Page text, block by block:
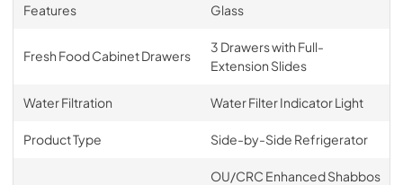
Features
Glass
Fresh Food Cabinet Drawers
3 Drawers with Full-
Extension Slides
Water Filtration Water Filter Indicator Light
Product Type Side-by-Side Refrigerator
OU/CRC Enhanced Shabbos